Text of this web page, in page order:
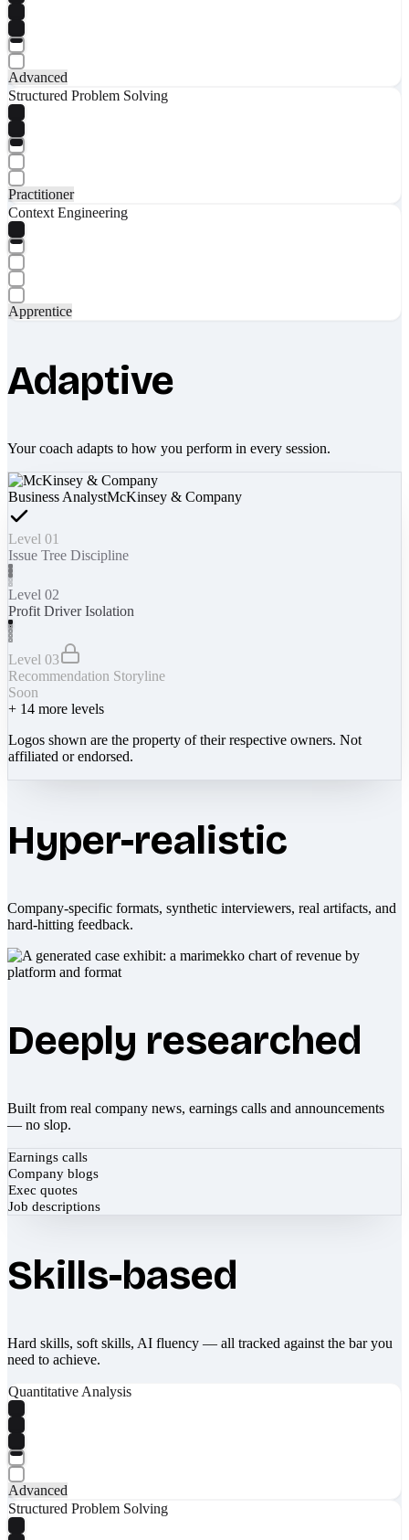
Advanced
Structured Problem Solving
Practitioner
Context Engineering
Apprentice
Adaptive
Your coach adapts to how you perform in every session.
Business AnalystMcKinsey & Company
Level 01
Issue Tree Discipline
Level 02
Profit Driver Isolation
Level 03
Recommendation Storyline
Soon
+ 14 more levels
Logos shown are the property of their respective owners. Not
affiliated or endorsed.
Hyper-realistic
Company-specific formats, synthetic interviewers, real artifacts, and
hard-hitting feedback.
Deeply researched
Built from real company news, earnings calls and announcements
— no slop.
Earnings calls
Company blogs
Exec quotes
Job descriptions
Skills-based
Hard skills, soft skills, AI fluency — all tracked against the bar you
need to achieve.
Quantitative Analysis
Advanced
Structured Problem Solving